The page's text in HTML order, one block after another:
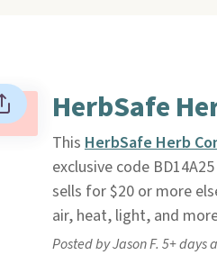
HerbSafe
This HerbSafe Herb
exclusive code
sells for $20 or more
air, heat, light, and
Posted by Jason F. 5+ days